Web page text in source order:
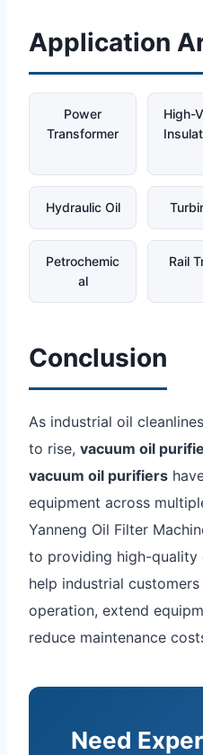
Application
Power
Transformer
High-
Hydraulic Oil
Petrochemic
al
Rail
Conclusion
As industrial oil
to rise, vacuum oil
vacuum oil purifiers
equipment across
Yanneng Oil Filter
to providing high-
help industrial
operation, extend
reduce maintenance
Need